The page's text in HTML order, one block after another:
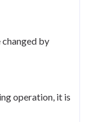
by
operation, it is